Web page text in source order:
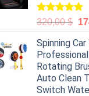
Rated5.00
320,00$
Spinning
Rotating
Auto Clean
Switch